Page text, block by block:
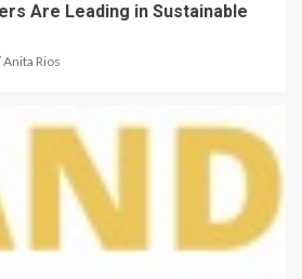
Are Leading in Sustainable
Anita Rios